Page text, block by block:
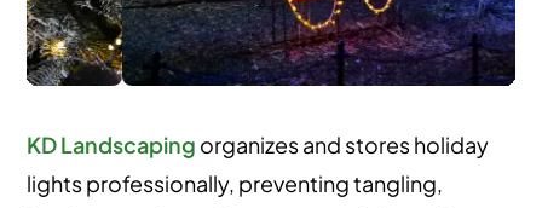
KD Landscapingorganizes and stores holiday
lights professionally, preventing tangling,